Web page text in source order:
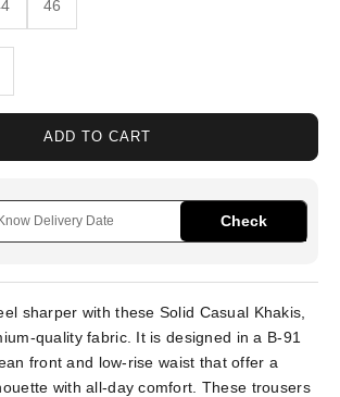
46
ADD TO CART
Check
sharper with these Solid Casual Khakis,
quality fabric. It is designed in a B-91
front and low-rise waist that offer a
with all-day comfort. These trousers